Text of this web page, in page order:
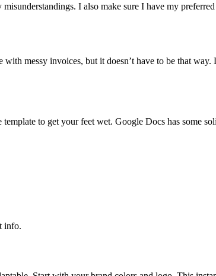
I also make sure I have my
messy invoices, but it doesn’t have to be that
to get your feet wet. Google Docs has some
info.